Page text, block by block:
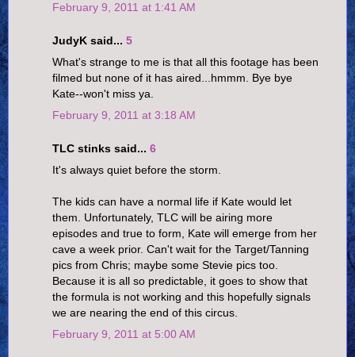
February 9, 2011 at 1:41 AM
JudyK said... 5
What's strange to me is that all this footage has been
filmed but none of it has aired...hmmm. Bye bye
Kate--won't miss ya.
February 9, 2011 at 3:18 AM
TLC stinks said... 6
It's always quiet before the storm.
The kids can have a normal life if Kate would let
them. Unfortunately, TLC will be airing more
episodes and true to form, Kate will emerge from her
cave a week prior. Can't wait for the Target/Tanning
pics from Chris; maybe some Stevie pics too.
Because it is all so predictable, it goes to show that
the formula is not working and this hopefully signals
we are nearing the end of this circus.
February 9, 2011 at 5:00 AM